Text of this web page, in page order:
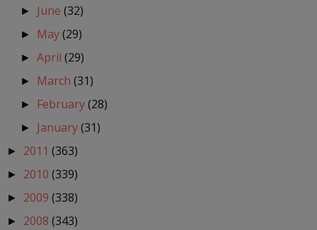
► June(32)
► May(29)
►April(29)
► March(31)
► February(28)
► January(31)
► 2011 (363)
► 2010 (339)
► 2009 (338)
► 2008 (343)